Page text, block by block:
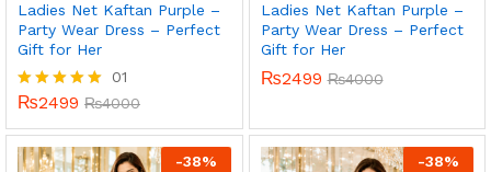
Ladies Net Kaftan Purple –
Party Wear Dress – Perfect
Gift for Her
Rated
out of 5
01
₨2499 ₨4000
Ladies Net Kaftan Purple –
Party Wear Dress – Perfect
Gift for Her
₨2499 ₨4000
-38% -38%